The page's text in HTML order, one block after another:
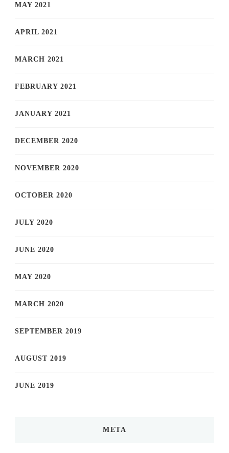
MAY 2021
APRIL 2021
MARCH 2021
FEBRUARY 2021
JANUARY 2021
DECEMBER 2020
NOVEMBER 2020
OCTOBER 2020
JULY 2020
JUNE 2020
MAY 2020
MARCH 2020
SEPTEMBER 2019
AUGUST 2019
JUNE 2019
META